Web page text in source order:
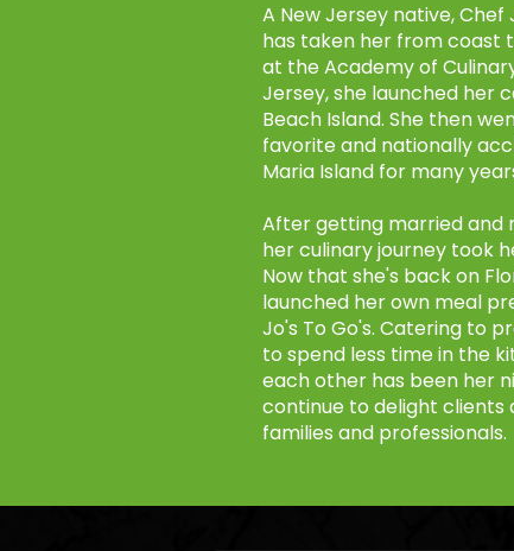
A New Jersey native,
has taken her from
at the Academy of
Jersey, she launched her
Beach Island. She then
favorite and nationally
Maria Island for many
After getting married and
her culinary journey took
Now that she's back on
launched her own meal
Jo's To Go's. Catering to
to spend less time in the
each other has been her
continue to delight clients
families and professionals.